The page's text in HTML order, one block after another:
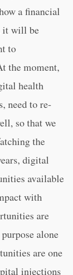
a financial
it will be
to
the moment,
health
need to re-
so that we
the
digital
available
with
are
alone
are one
injections